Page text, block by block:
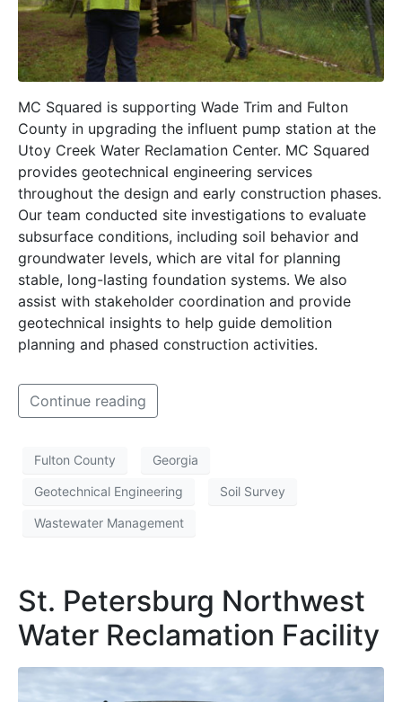
MC Squared is supporting Wade Trim and Fulton
County in upgrading the influent pump station at the
Utoy Creek Water Reclamation Center. MC Squared
provides geotechnical engineering services
throughout the design and early construction phases.
Our team conducted site investigations to evaluate
subsurface conditions, including soil behavior and
groundwater levels, which are vital for planning
stable, long-lasting foundation systems. We also
assist with stakeholder coordination and provide
geotechnical insights to help guide demolition
planning and phased construction activities.
Continue reading
Fulton County Georgia
Geotechnical Engineering Soil Survey
Wastewater Management
St. Petersburg Northwest
Water Reclamation Facility